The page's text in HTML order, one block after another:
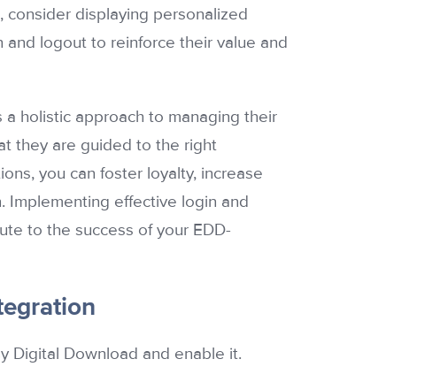
displaying personalized
logout to reinforce their value and
a holistic approach to managing their
they are guided to the right
you can foster loyalty, increase
Implementing effective login and
to the success of your EDD-
Digital Download and enable it.